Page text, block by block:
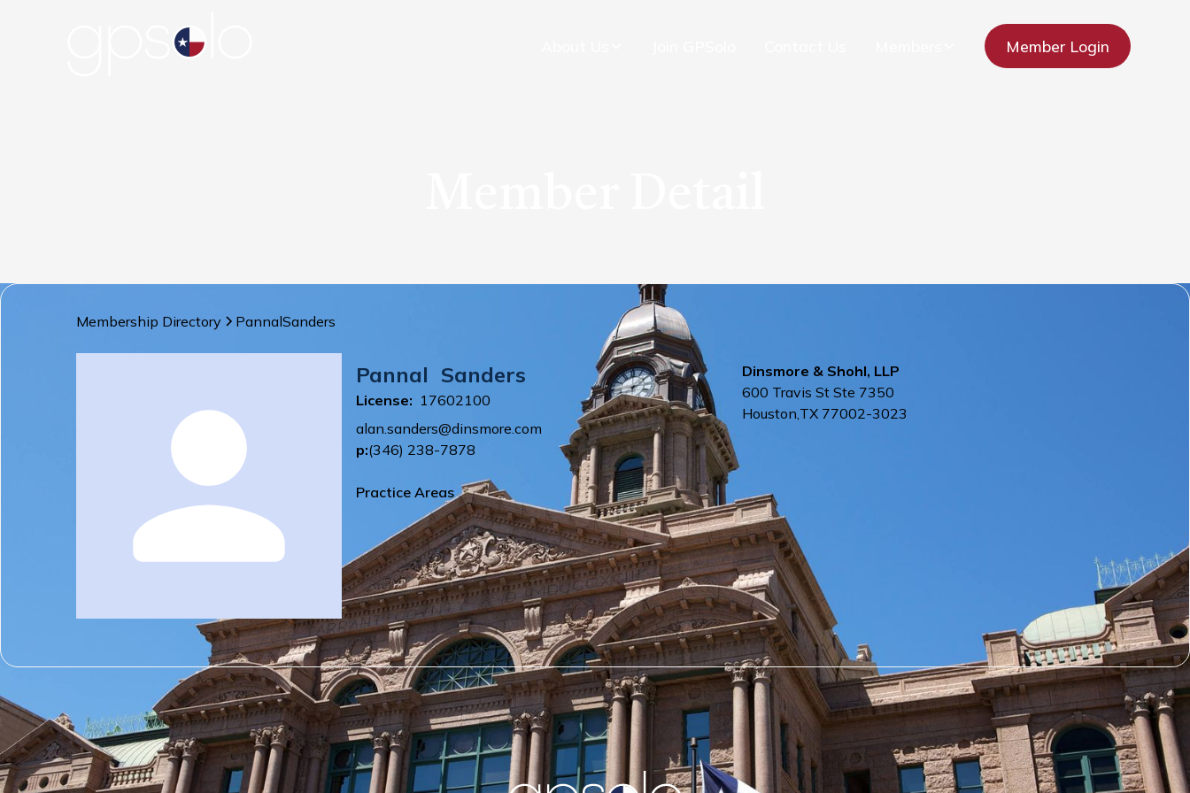
Member Login
Membership Directory PannalSanders
Pannal Sanders
License: 17602100
alan.sanders@dinsmore.com
p:(346) 238-7878
Practice Areas
Dinsmore & Shohl, LLP
600 Travis St Ste 7350
Houston,TX 77002-3023